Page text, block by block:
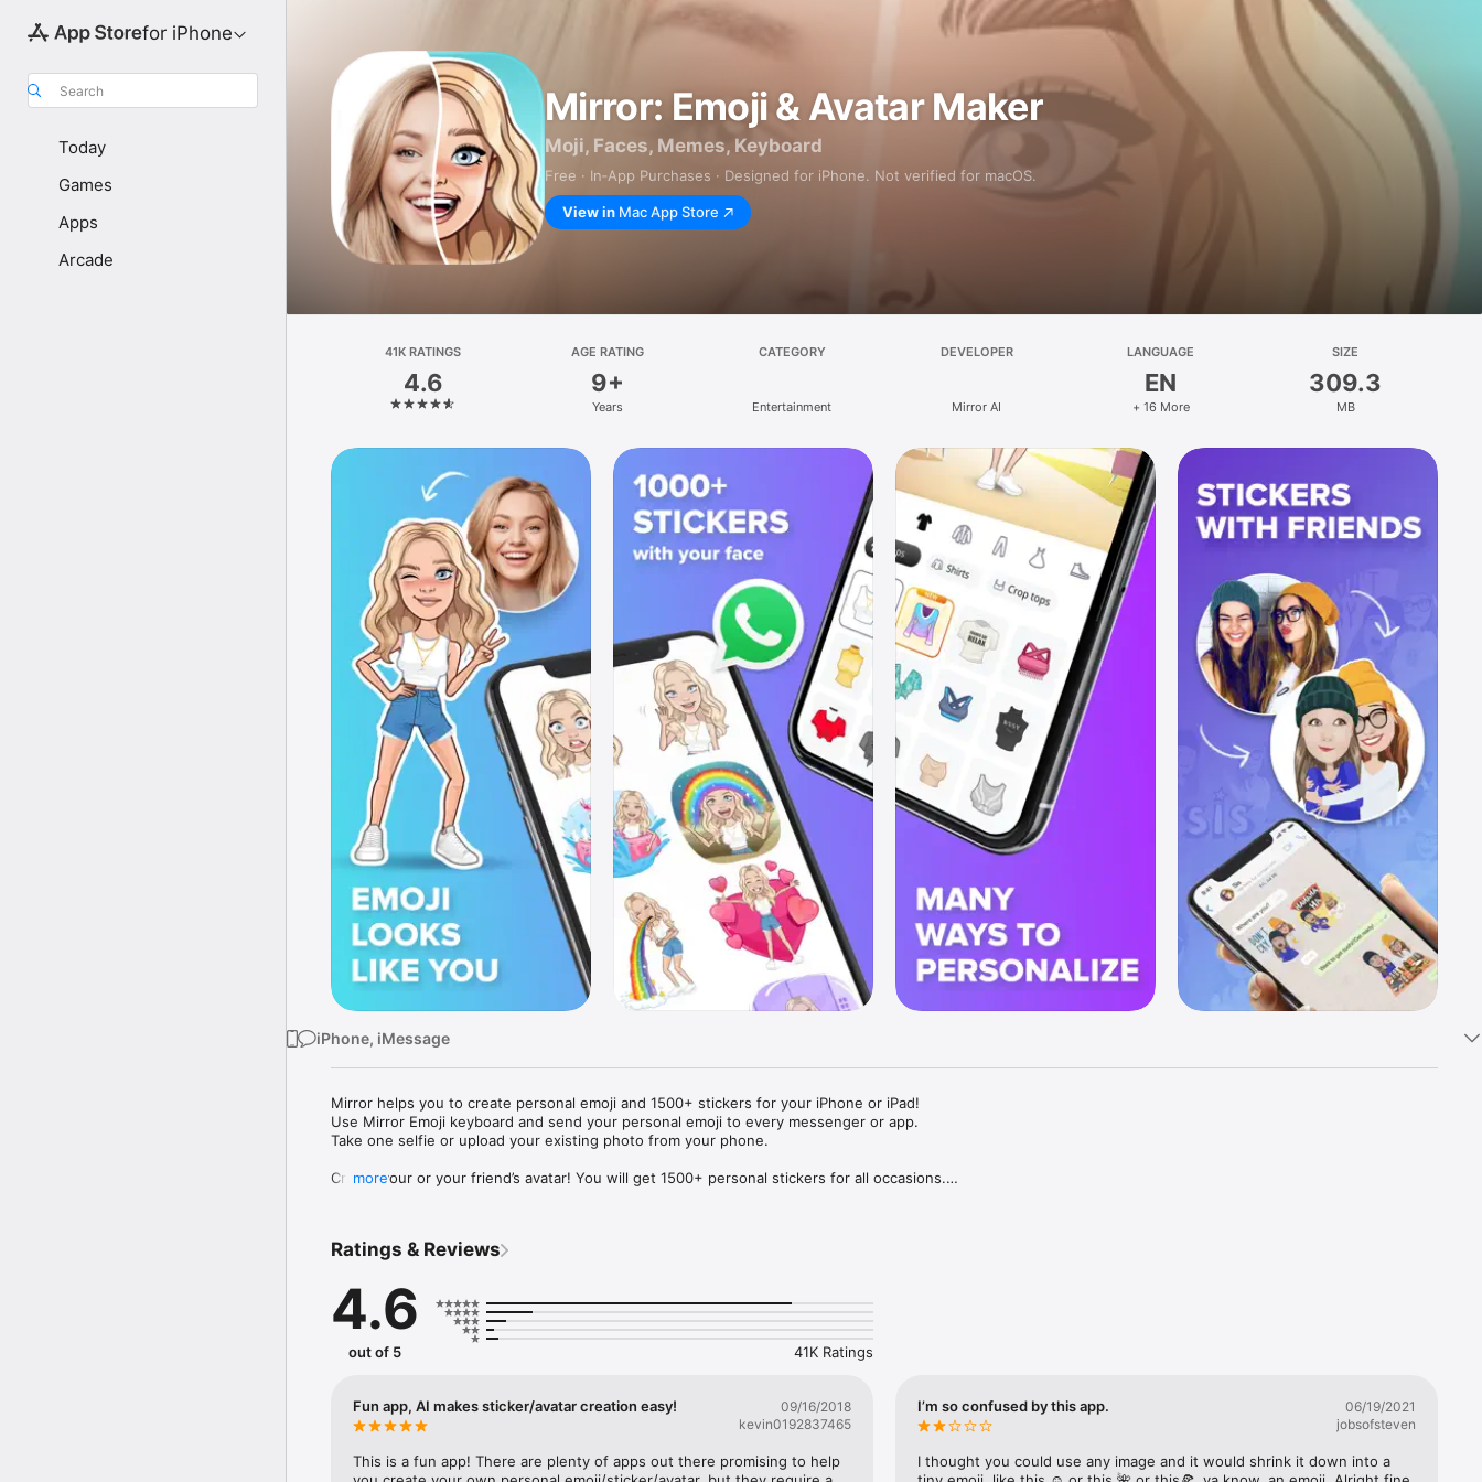
for iPhone
Search
Today
Games
Apps
Arcade
Mirror: Emoji & Avatar Maker
Moji, Faces, Memes, Keyboard
Free · In‑App Purchases · Designed for iPhone. Not verified for macOS.
View in Mac App Store
41K RATINGS
4.6
AGE RATING
9+
Years
CATEGORY
Entertainment
DEVELOPER
Mirror AI
LANGUAGE
EN
+ 16 More
SIZE
309.3
MB
iPhone, iMessage
Mirror helps you to create personal emoji and 1500+ stickers for your iPhone or iPad!
Use Mirror Emoji keyboard and send your personal emoji to every messenger or app.
Take one selfie or upload your existing photo from your phone.
Create your or your friend’s avatar! You will get 1500+ personal stickers for all occasions.
Mirror Keyboard gives you suggestions for emojis you can use while texting - express yourself fast! Tap
Mirror App has hundreds of personal emojis for iPhone! Choose funny emojis or popular memes and
send to your friends - we create new stickers every week! Use meme stickers against your friends or
simply add more fun to your texts! Get your meme avatar and stickers right now!
with animoji!
hats, makeup and clothes – you will look fantastic!
more
Ratings & Reviews
4.6
out of 5 41K Ratings
Fun app, AI makes sticker/avatar creation easy!
09/16/2018
kevin0192837465
This is a fun app! There are plenty of apps out there promising to help
I’m so confused by this app.
06/19/2021
jobsofsteven
I thought you could use any image and it would shrink it down into a